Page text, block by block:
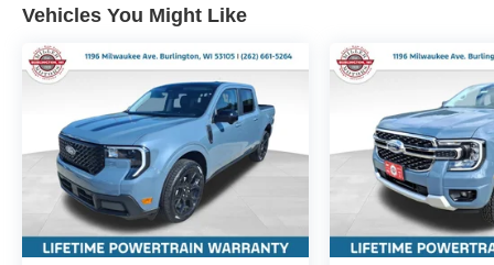
Vehicles You Might Like